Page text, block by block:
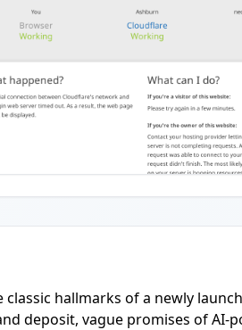
classic hallmarks of a newly
deposit, vague promises of AI-